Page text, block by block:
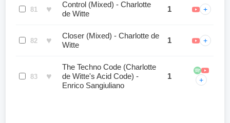
81 ♥
Control (Mixed) - Charlotte
de Witte
1 +
82 ♥
Closer (Mixed) - Charlotte de
Witte
1 +
83 ♥
The Techno Code (Charlotte
de Witte's Acid Code) -
Enrico Sangiuliano
1 +